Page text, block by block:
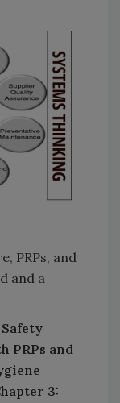
PRPs, and
and a
PRPs and
3: